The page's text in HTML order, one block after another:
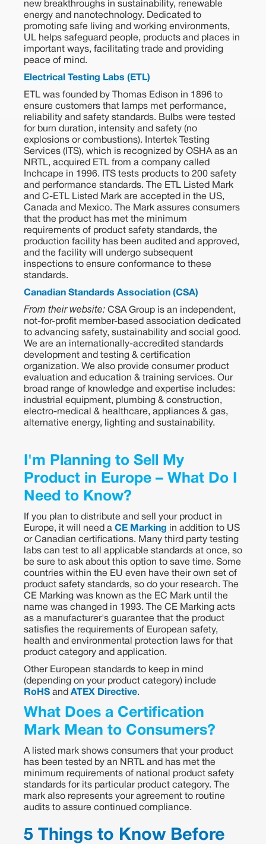
new breakthroughs in sustainability, renewable
energy and nanotechnology. Dedicated to
promoting safe living and working environments,
UL helps safeguard people, products and places in
important ways, facilitating trade and providing
peace of mind.
Electrical Testing Labs (ETL)
ETL was founded by Thomas Edison in 1896 to
ensure customers that lamps met performance,
reliability and safety standards. Bulbs were tested
for burn duration, intensity and safety (no
explosions or combustions). Intertek Testing
Services (ITS), which is recognized by OSHA as an
NRTL, acquired ETL from a company called
Inchcape in 1996. ITS tests products to 200 safety
and performance standards. The ETL Listed Mark
and C-ETL Listed Mark are accepted in the US,
Canada and Mexico. The Mark assures consumers
that the product has met the minimum
requirements of product safety standards, the
production facility has been audited and approved,
and the facility will undergo subsequent
inspections to ensure conformance to these
standards.
Canadian Standards Association (CSA)
From their website: CSA Group is an independent,
not-for-profit member-based association dedicated
to advancing safety, sustainability and social good.
We are an internationally-accredited standards
development and testing & certification
organization. We also provide consumer product
evaluation and education & training services. Our
broad range of knowledge and expertise includes:
industrial equipment, plumbing & construction,
electro-medical & healthcare, appliances & gas,
alternative energy, lighting and sustainability.
I'm Planning to Sell My
Product in Europe – What Do I
Need to Know?
If you plan to distribute and sell your product in
Europe, it will need a CE Marking in addition to US
or Canadian certifications. Many third party testing
labs can test to all applicable standards at once, so
be sure to ask about this option to save time. Some
countries within the EU even have their own set of
product safety standards, so do your research. The
CE Marking was known as the EC Mark until the
name was changed in 1993. The CE Marking acts
as a manufacturer's guarantee that the product
satisfies the requirements of European safety,
health and environmental protection laws for that
product category and application.
Other European standards to keep in mind
(depending on your product category) include
RoHS and ATEX Directive.
What Does a Certification
Mark Mean to Consumers?
A listed mark shows consumers that your product
has been tested by an NRTL and has met the
minimum requirements of national product safety
standards for its particular product category. The
mark also represents your agreement to routine
audits to assure continued compliance.
5 Things to Know Before